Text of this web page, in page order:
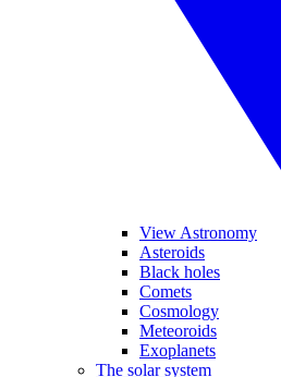
View Astronomy
Asteroids
Black holes
Comets
Cosmology
Meteoroids
Exoplanets
The solar system